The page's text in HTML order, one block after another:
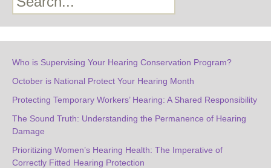
Who is Supervising Your Hearing Conservation Program?
October is National Protect Your Hearing Month
Protecting Temporary Workers’ Hearing: A Shared Responsibility
The Sound Truth: Understanding the Permanence of Hearing
Damage
Prioritizing Women’s Hearing Health: The Imperative of
Correctly Fitted Hearing Protection